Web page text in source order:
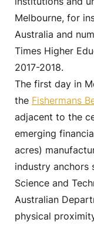
Melbourne, for
Australia and
Times Higher
2017-2018.
The first day in
the Fishermans
adjacent to the
emerging
acres)
industry anchors
Science and
Australian
physical